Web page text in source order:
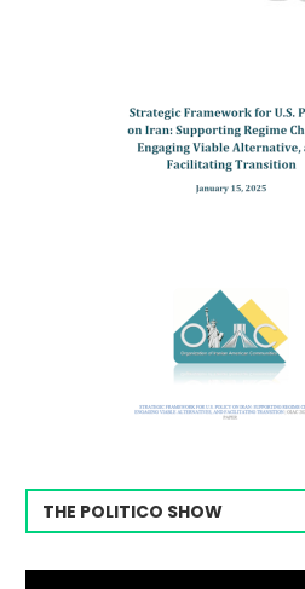
THE POLITICO SHOW